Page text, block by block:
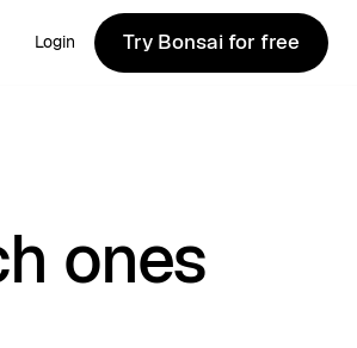
Login
Try Bonsai for free
Try Bonsai for free
ones